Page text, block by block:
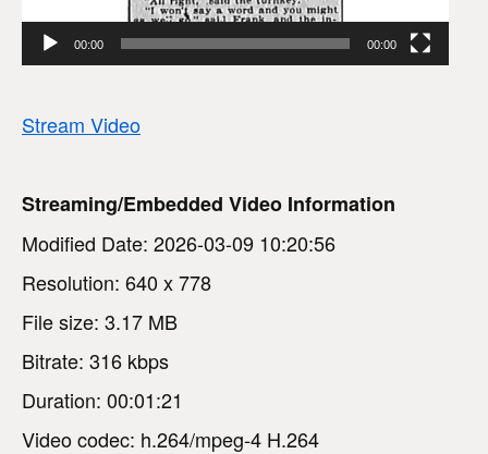
00:00 00:00
Stream Video
Streaming/Embedded Video Information
Modified Date: 2026-03-09 10:20:56
Resolution: 640 x 778
File size: 3.17 MB
Bitrate: 316 kbps
Duration: 00:01:21
Video codec: h.264/mpeg-4 H.264